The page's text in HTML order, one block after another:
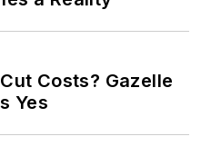
Costs? Gazelle
Yes